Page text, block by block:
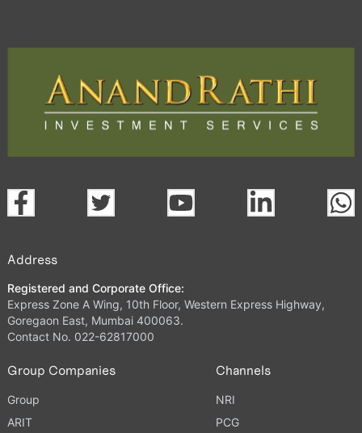
Address
Registered and Corporate Office:
Express Zone A Wing, 10th Floor, Western Express Highway,
Goregaon East, Mumbai 400063.
Contact No. 022-62817000
Group Companies
Group
ARIT
Channels
NRI
PCG